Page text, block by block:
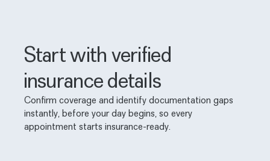
Start with verified
insurance details
Confirm coverage and identify documentation gaps
instantly, before your day begins, so every
appointment starts insurance-ready.